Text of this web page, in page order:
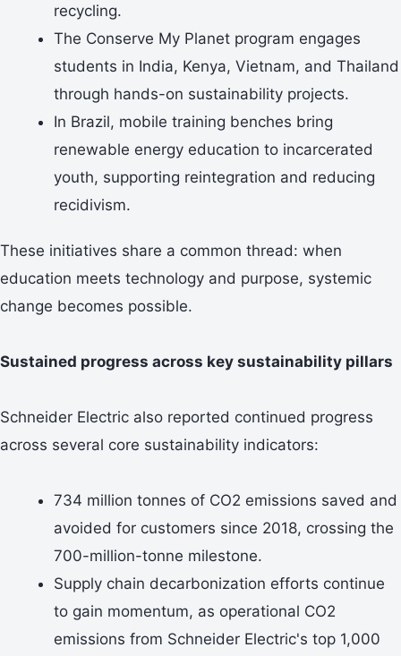
recycling.
The Conserve My Planet program engages
students in India, Kenya, Vietnam, and Thailand
through hands-on sustainability projects.
In Brazil, mobile training benches bring
renewable energy education to incarcerated
youth, supporting reintegration and reducing
recidivism.
These initiatives share a common thread: when
education meets technology and purpose, systemic
change becomes possible.
Sustained progress across key sustainability pillars
Schneider Electric also reported continued progress
across several core sustainability indicators:
734 million tonnes of CO2 emissions saved and
avoided for customers since 2018, crossing the
700-million-tonne milestone.
Supply chain decarbonization efforts continue
to gain momentum, as operational CO2
emissions from Schneider Electric's top 1,000